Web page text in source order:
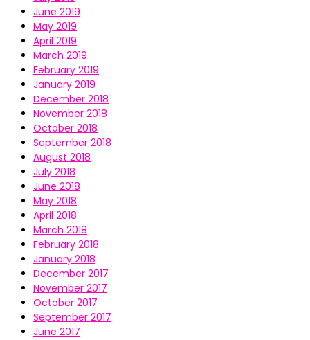
June 2019
May 2019
April 2019
March 2019
February 2019
January 2019
December 2018
November 2018
October 2018
September 2018
August 2018
July 2018
June 2018
May 2018
April 2018
March 2018
February 2018
January 2018
December 2017
November 2017
October 2017
September 2017
June 2017